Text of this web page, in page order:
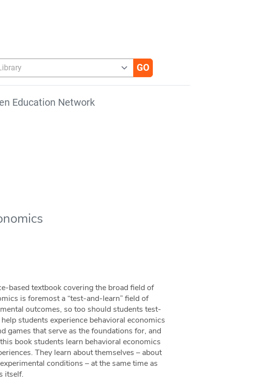
Education Network
based textbook covering the broad field of
is foremost a “test-and-learn” field of
outcomes, so too should students test-
students experience behavioral economics
games that serve as the foundations for, and
book students learn behavioral economics
They learn about themselves – about
conditions – at the same time as
itself.